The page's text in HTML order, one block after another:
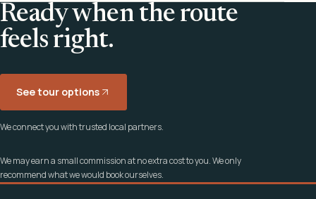
Ready when the route
feels right.
See tour options
We connect you with trusted local partners.
We may earn a small commission at no extra cost to you. We only
recommend what we would book ourselves.